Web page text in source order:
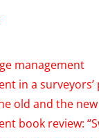
management
in a
old and the new
book review: